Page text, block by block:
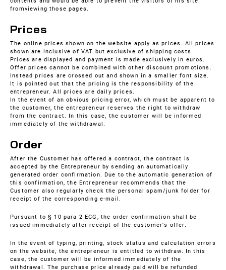
fromviewing those pages.
Prices
The online prices shown on the website apply as prices. All prices
shown are inclusive of VAT but exclusive of shipping costs.
Prices are displayed and payment is made exclusively in euros.
Offer prices cannot be combined with other discount promotions.
Instead prices are crossed out and shown in a smaller font size.
It is pointed out that the pricing is the responsibility of the
entrepreneur. All prices are daily prices.
In the event of an obvious pricing error, which must be apparent to
the customer, the entrepreneur reserves the right to withdraw
from the contract. In this case, the customer will be informed
immediately of the withdrawal.
Order
After the Customer has offered a contract, the contract is
accepted by the Entrepreneur by sending an automatically
generated order confirmation. Due to the automatic generation of
this confirmation, the Entrepreneur recommends that the
Customer also regularly check the personal spam/junk folder for
receipt of the corresponding e-mail.
Pursuant to § 10 para 2 ECG, the order confirmation shall be
issued immediately after receipt of the customer's offer.
In the event of typing, printing, stock status and calculation errors
on the website, the entrepreneur is entitled to withdraw. In this
case, the customer will be informed immediately of the
withdrawal. The purchase price already paid will be refunded